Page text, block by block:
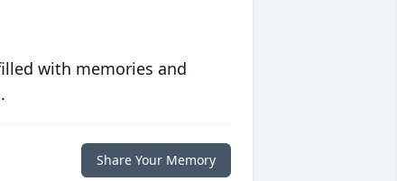
with memories and
Share Your Memory